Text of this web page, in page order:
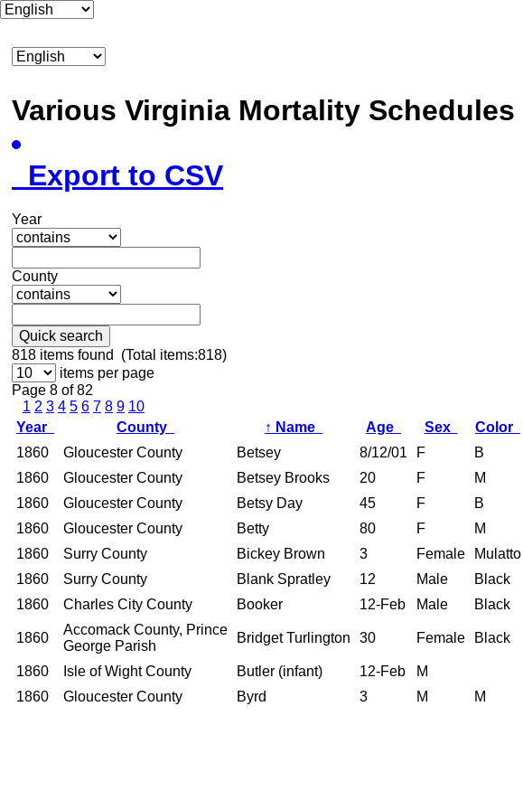
Various Virginia Mortality Schedules
Export to CSV
Year
County
Quick search
818 items found (Total items:818)
items per page
Page 8 of 82
1 2 3 4 5 6 7 8 9 10
Year
County ↑ Name Age Sex Color
1860
Gloucester County Betsey 8/12/01 F B
1860
Gloucester County Betsey Brooks 20 F M
1860
Gloucester County Betsy Day 45 F B
1860
Gloucester County Betty 80 F M
1860
Surry County Bickey Brown 3 Female Mulatto
1860
Surry County Blank Spratley 12 Male Black
1860
Charles City County Booker 12-Feb Male Black
1860
Accomack County, Prince
George Parish
Bridget Turlington 30 Female Black
1860 Isle of Wight County Butler (infant) 12-Feb M
1860
Gloucester County Byrd 3 M M